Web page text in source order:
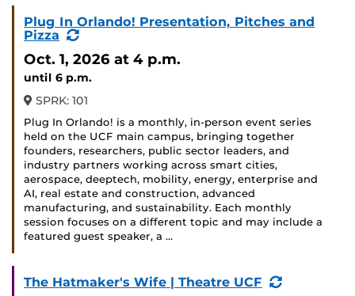
Plug In Orlando! Presentation, Pitches and
Pizza
(Recurring
Oct. 1, 2026 at 4 p.m.
until 6 p.m.
SPRK: 101
Plug In Orlando! is a monthly, in-person event series
held on the UCF main campus, bringing together
founders, researchers, public sector leaders, and
industry partners working across smart cities,
aerospace, deeptech, mobility, energy, enterprise and
AI, real estate and construction, advanced
manufacturing, and sustainability. Each monthly
session focuses on a different topic and may include a
featured guest speaker, a …
The Hatmaker's Wife | Theatre UCF
(Recurring